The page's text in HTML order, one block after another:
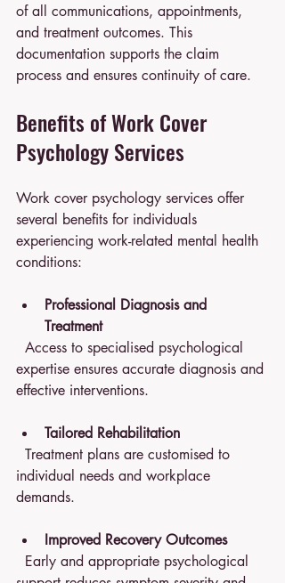
of all communications, appointments,
and treatment outcomes. This
documentation supports the claim
process and ensures continuity of care.
Benefits of Work Cover
Psychology Services
Work cover psychology services offer
several benefits for individuals
experiencing work-related mental health
conditions:
Professional Diagnosis and
Treatment
expertise ensures accurate diagnosis and
effective interventions.
Tailored Rehabilitation
individual needs and workplace
demands.
Improved Recovery Outcomes